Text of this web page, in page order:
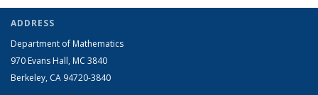
ADDRESS
Department of Mathematics
970 Evans Hall, MC 3840
Berkeley, CA 94720-3840